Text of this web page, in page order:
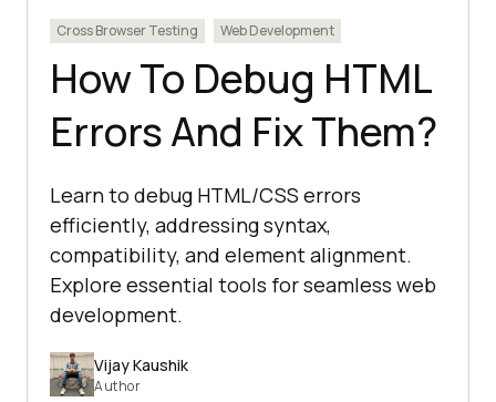
Cross Browser Testing Web Development
How To Debug HTML
Errors And Fix Them?
Learn to debug HTML/CSS errors
efficiently, addressing syntax,
compatibility, and element alignment.
Explore essential tools for seamless web
development.
Vijay Kaushik
Author